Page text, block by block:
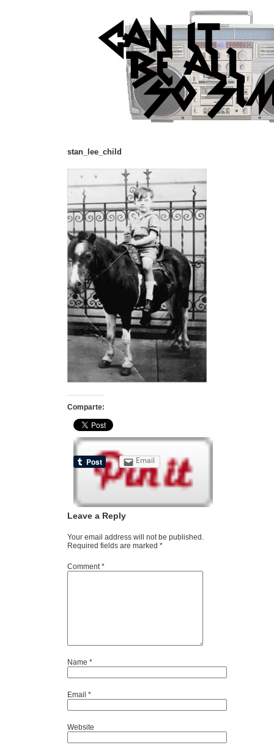
stan_lee_child
Comparte:
Email
Leave a Reply
Your email address will not be published.
Required fields are marked *
Comment*
Name *
Email *
Website